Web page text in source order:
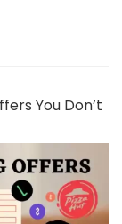
You Don’t